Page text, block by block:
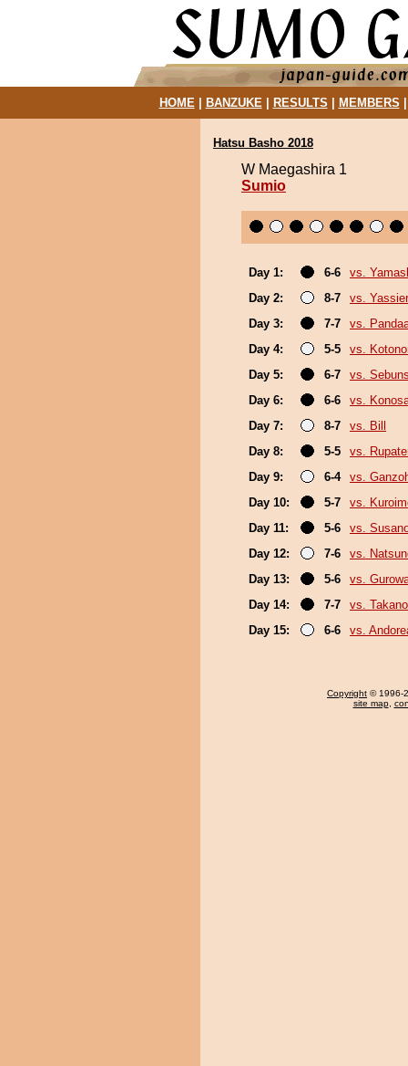
HOME| BANZUKE| RESULTS MEMBERS
Hatsu Basho 2018
W Maegashira 1
Sumio
Day 1: 6-6
vs.
Day 2:
8-7
vs. Yassier
Day 3:
7-7
vs.
Day 4:
5-5
vs.
Day 5:
6-7
vs.
Day 6:
6-6
vs.
Day 7:
8-7
vs. Bill
Day 8:
5-5
vs.
Day 9:
6-4
vs.
Day 10:
5-7
vs.
Day 11:
5-6
vs.
Day 12:
7-6
vs.
Day 13:
5-6
vs.
Day 14:
7-7
vs.
Day 15:
6-6 vs.
Copyright © 1996-
site map,